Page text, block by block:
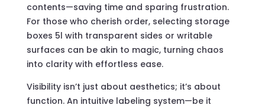
contents—saving time and sparing frustration.
For those who cherish order, selecting storage
boxes 5l with transparent sides or writable
surfaces can be akin to magic, turning chaos
into clarity with effortless ease.
Visibility isn’t just about aesthetics; it’s about
function. An intuitive labeling system—be it